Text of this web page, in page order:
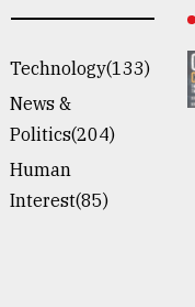
Technology(133)
News &
Politics(204)
Human
Interest(85)